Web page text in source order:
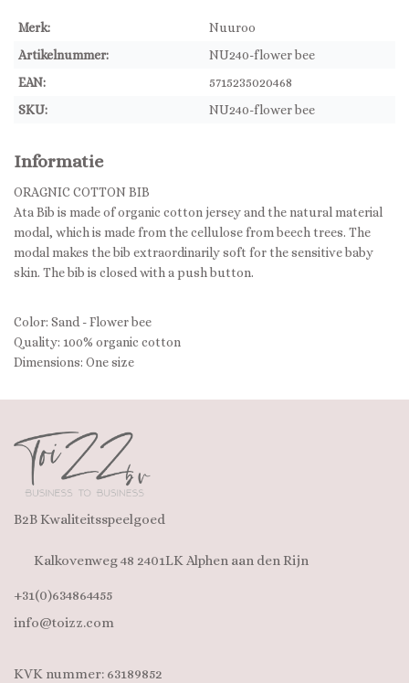
Merk:
Nuuroo
Artikelnummer:
NU240-flower bee
EAN:
5715235020468
SKU:
NU240-flower bee
Informatie
ORAGNIC COTTON BIB
Ata Bib is made of organic cotton jersey and the natural material
modal, which is made from the cellulose from beech trees. The
modal makes the bib extraordinarily soft for the sensitive baby
skin. The bib is closed with a push button.
Color: Sand - Flower bee
Quality: 100% organic cotton
Dimensions: One size
B2B Kwaliteitsspeelgoed
Kalkovenweg 48 2401LK Alphen aan den Rijn
+31(0)634864455
info@toizz.com
KVK nummer: 63189852